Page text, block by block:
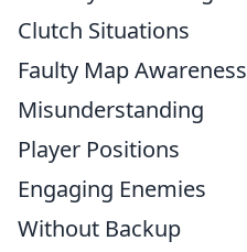
Clutch Situations
Faulty Map Awareness
Misunderstanding
Player Positions
Engaging Enemies
Without Backup